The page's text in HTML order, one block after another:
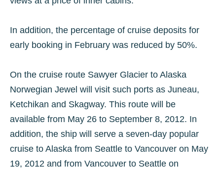
In addition, the percentage of cruise deposits for
early booking in February was reduced by 50%.
On the cruise route Sawyer Glacier to Alaska
Norwegian Jewel will visit such ports as Juneau,
Ketchikan and Skagway. This route will be
available from May 26 to September 8, 2012. In
addition, the ship will serve a seven-day popular
cruise to Alaska from Seattle to Vancouver on May
19, 2012 and from Vancouver to Seattle on